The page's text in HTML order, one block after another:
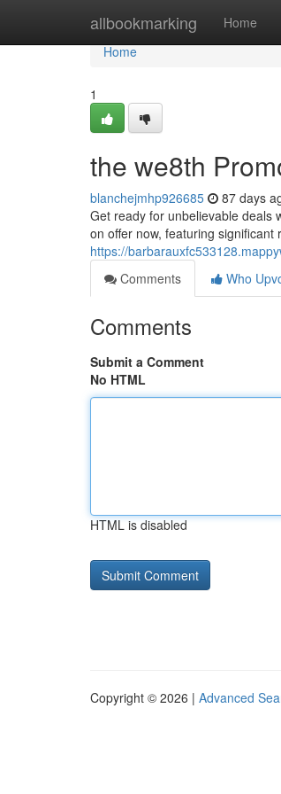
allbookmarking Home
Home
Home
1
the we8th
blanchejmhp926685 87 days
Get ready for unbelievable deals
on offer now, featuring
https://
Comments
Who
Comments
Submit a Comment
No HTML
HTML is disabled
Copyright © 2026 | Advanced